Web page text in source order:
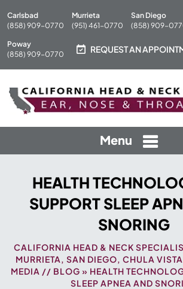
Carlsbad
(858) 909-0770
Murrieta
(951) 461-0770
San Diego
(858) 909-
Poway
(858) 909-0770
REQUEST AN
Menu
HEALTH
SUPPORT SLEEP
SNORING
CALIFORNIA HEAD & NECK
MURRIETA, SAN DIEGO, CHULA
MEDIA // BLOG » HEALTH
SLEEP APNEA AND